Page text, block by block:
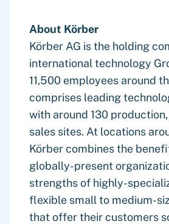
About Körber
Körber AG is the holding
international technology
11,500 employees around
comprises leading
with around 130
sales sites. At locations
Körber combines the
globally-present
strengths of highly-
flexible small to medium-
that offer their customers